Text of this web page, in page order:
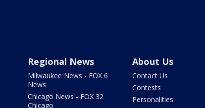
Regional News
Milwaukee News - FOX 6
News
Chicago News - FOX 32
Chicago
About Us
Contact Us
Contests
Personalities